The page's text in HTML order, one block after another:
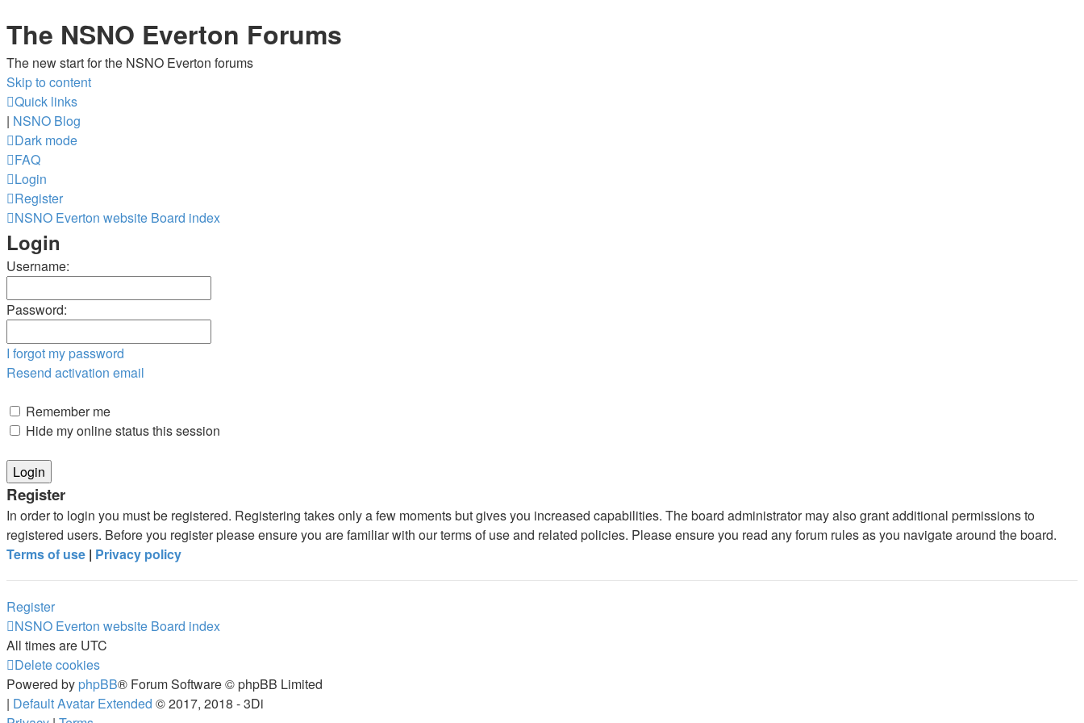
The NSNO Everton Forums
The new start for the NSNO Everton forums
Skip to content
Quick links
| NSNO Blog
Dark mode
FAQ
Login
Register
NSNO Everton website Board index
Login
Username:
Password:
I forgot my password
Resend activation email
Remember me
Hide my online status this session
Register
In order to login you must be registered. Registering takes only a few moments but gives you increased capabilities. The board administrator may also grant additional permissions to
registered users. Before you register please ensure you are familiar with our terms of use and related policies. Please ensure you read any forum rules as you navigate around the board.
Terms of use | Privacy policy
Register
NSNO Everton website Board index
All times are UTC
Delete cookies
Powered by phpBB® Forum Software © phpBB Limited
| Default Avatar Extended © 2017, 2018 - 3Di